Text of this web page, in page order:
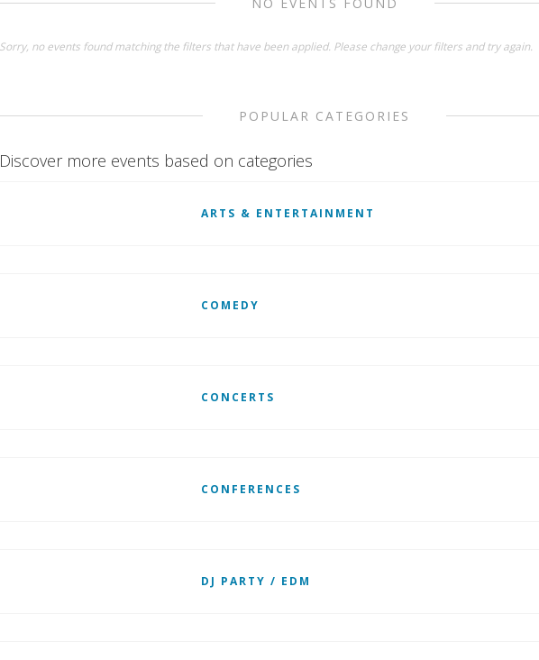
Sorry, no events found matching the filters that have been applied. Please change your filters and try again.
POPULAR CATEGORIES
Discover more events based on categories
ARTS & ENTERTAINMENT
COMEDY
CONCERTS
CONFERENCES
DJ PARTY / EDM